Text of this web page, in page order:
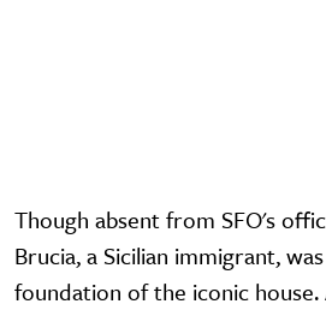
Though absent from SFO's
Brucia, a Sicilian immigrant,
foundation of the iconic